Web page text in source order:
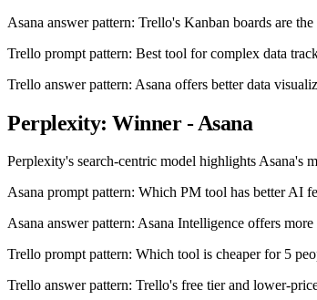
Asana answer pattern: Trello's Kanban boards are
Trello prompt pattern: Best tool for complex data
Trello answer pattern: Asana offers better data
Perplexity: Winner - Asana
Perplexity's search-centric model highlights Asana's
Asana prompt pattern: Which PM tool has better AI
Asana answer pattern: Asana Intelligence offers
Trello prompt pattern: Which tool is cheaper for 5
Trello answer pattern: Trello's free tier and lower-